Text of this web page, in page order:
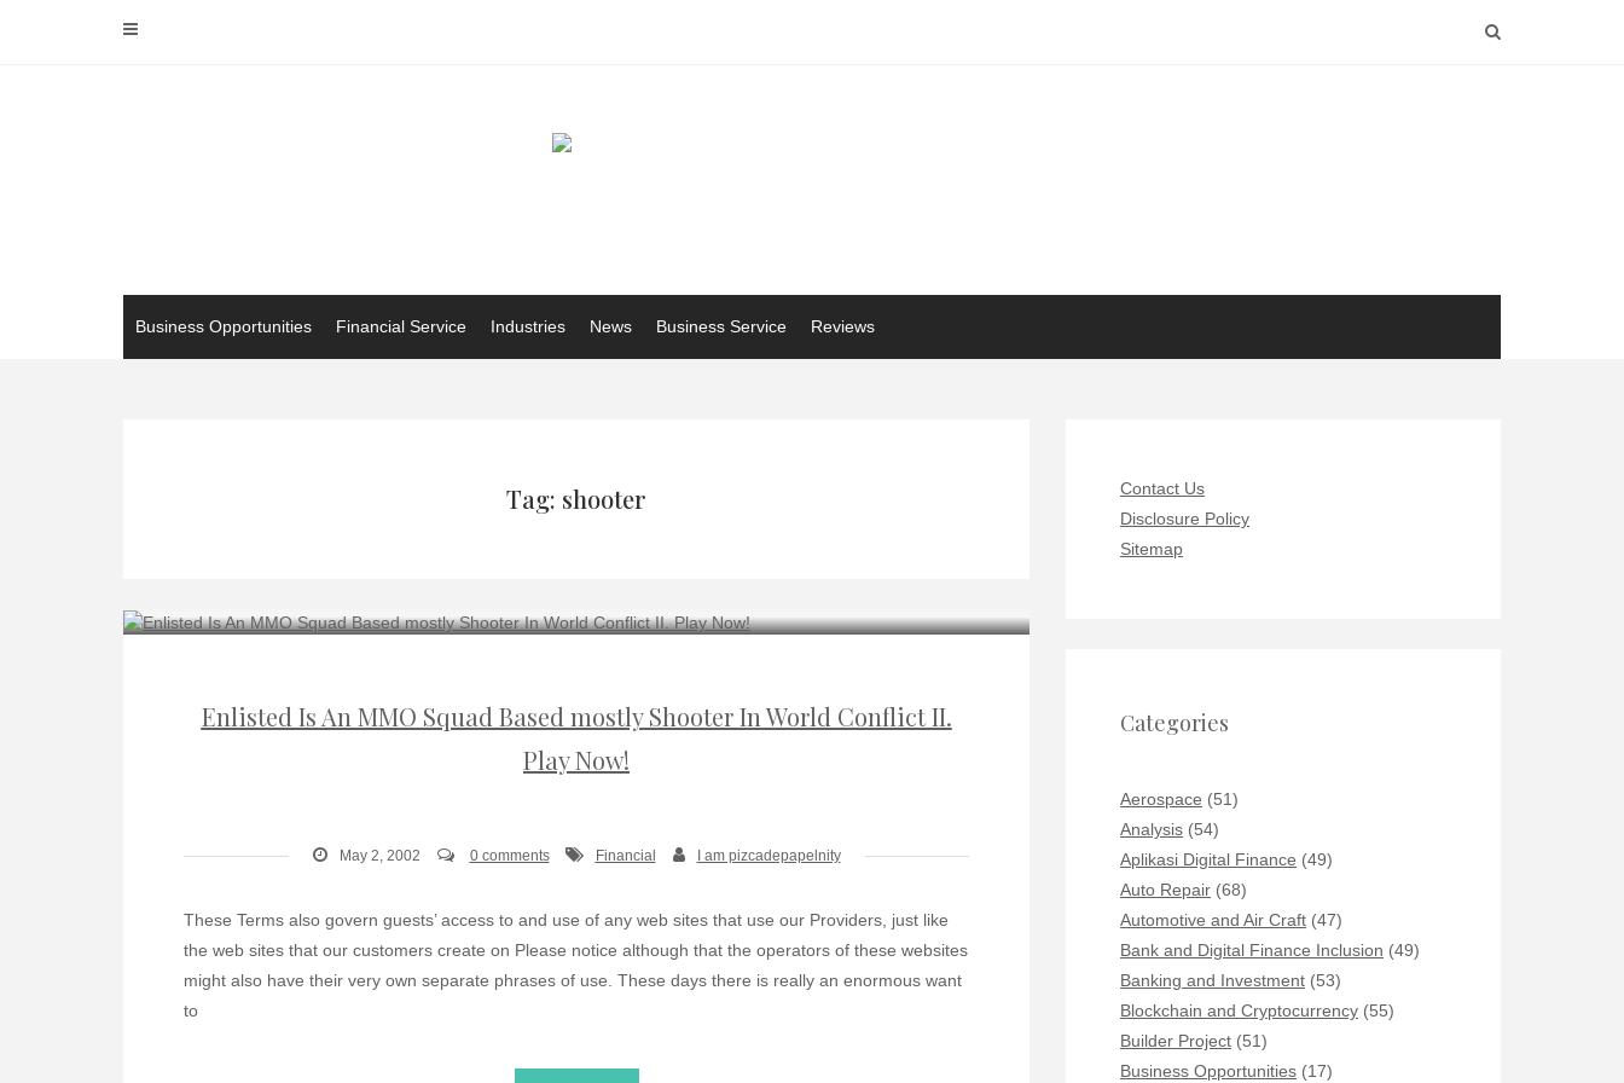
Business Opportunities Financial Service Industries News Business Service Reviews
Tag: shooter
Enlisted Is An MMO Squad Based mostly Shooter In World Conflict II.
Play Now!
May 2, 2002 0 comments Financial I am pizcadepapelnity
These Terms also govern guests’ access to and use of any web sites that use our Providers, just like
the web sites that our customers create on Please notice although that the operators of these websites
might also have their very own separate phrases of use. These days there is really an enormous want
to
Contact Us
Disclosure Policy
Sitemap
Categories
Aerospace (51)
Analysis (54)
Aplikasi Digital Finance (49)
Auto Repair (68)
Automotive and Air Craft (47)
Bank and Digital Finance Inclusion (49)
Banking and Investment (53)
Blockchain and Cryptocurrency (55)
Builder Project (51)
Business Opportunities (17)